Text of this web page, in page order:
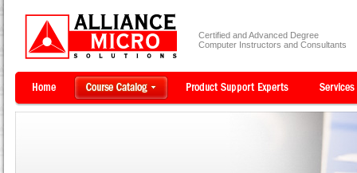
Certified and Advanced Degree
Computer Instructors and Consultants